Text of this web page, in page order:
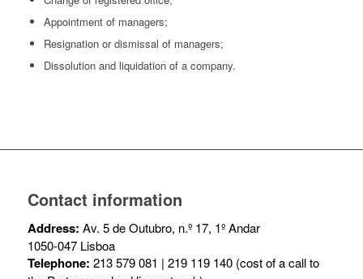
Appointment of managers;
Resignation or dismissal of managers;
Dissolution and liquidation of a company.
Contact information
Address: Av. 5 de Outubro, n.º 17, 1º Andar
1050-047 Lisboa
Telephone: 213 579 081 | 219 119 140 (cost of a call to